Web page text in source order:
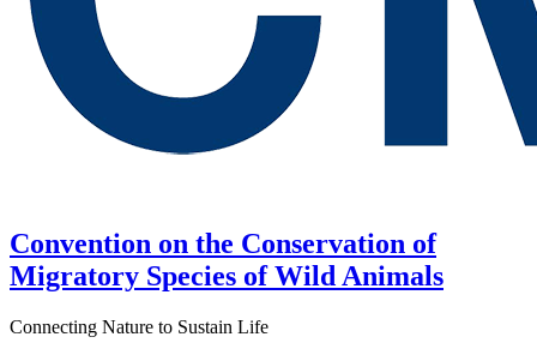
Convention on the Conservation of
Migratory Species of Wild Animals
Connecting Nature to Sustain Life